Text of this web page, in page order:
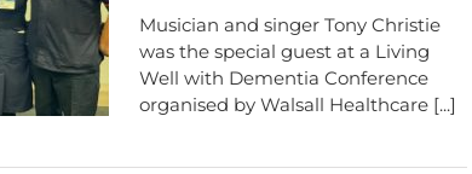
Musician and singer Tony Christie
was the special guest at a Living
Well with Dementia Conference
organised by Walsall Healthcare [...]